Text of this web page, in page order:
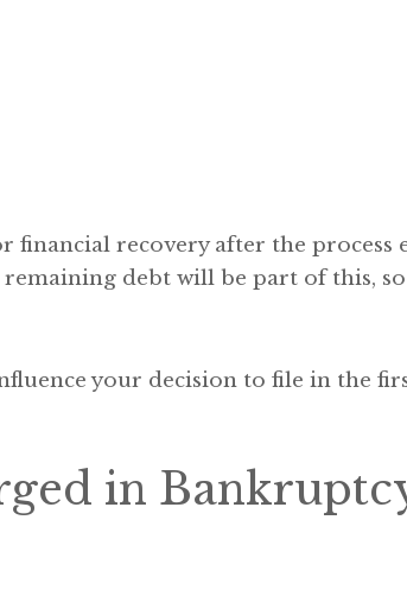
recovery after the process
debt will be part of this,
your decision to file in the
in